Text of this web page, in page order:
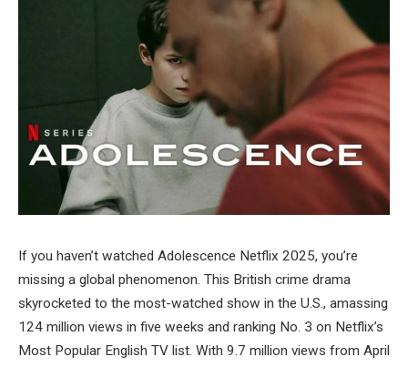
If you haven’t watched Adolescence Netflix 2025, you’re
missing a global phenomenon. This British crime drama
skyrocketed to the most-watched show in the U.S., amassing
124 million views in five weeks and ranking No. 3 on Netflix’s
Most Popular English TV list. With 9.7 million views from April